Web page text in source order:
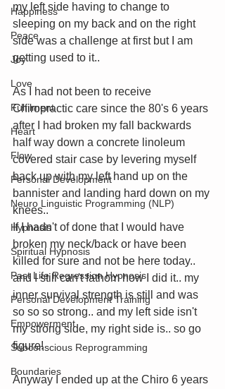
Happiness
Peace
Joy
Love
Fulfilment
Heart
Flow
Personal Development
Neuro Linguistic Programming (NLP)
Hypnosis
Spiritual Hypnosis
Past Life Regression Hypnosis
Personal Development Training
Empowerment
Subconscious Reprogramming
Boundaries
my left side having to change to
sleeping on my back and on the right
side was a challenge at first but I am
getting used to it..
As I had not been to receive
Chiropractic care since the 80's 6 years
after I had broken my fall backwards
half way down a concrete linoleum
covered stair case by levering myself
back up with my left hand up on the
bannister and landing hard down on my
knees..
If I hadn't of done that I would have
broken my neck/back or have been
killed for sure and not be here today..
and I still can't fathom how I did it.. my
inner survival strength is still and was
so so so strong.. and my left side isn't
my strong side, my right side is.. so go
figure!
Anyway I ended up at the Chiro 6 years